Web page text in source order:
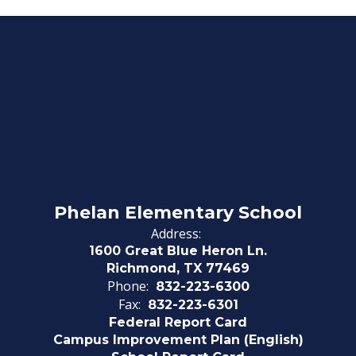
Phelan Elementary School
Address:
1600 Great Blue Heron Ln.
Richmond, TX 77469
Phone: 832-223-6300
Fax: 832-223-6301
Federal Report Card
Campus Improvement Plan (English)